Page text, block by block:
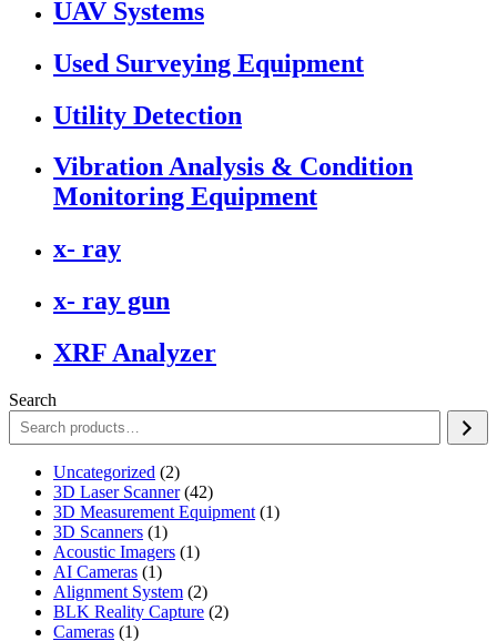
UAV Systems
Used Surveying Equipment
Utility Detection
Vibration Analysis & Condition
Monitoring Equipment
x- ray
x- ray gun
XRF Analyzer
Search
Uncategorized 22
products
3D Laser Scanner 4242
products
3D Measurement Equipment 11
3D Scanners 11
product
Acoustic Imagers 11
AI Cameras 11
product
Alignment System 22
products
BLK Reality Capture 22
Cameras 11